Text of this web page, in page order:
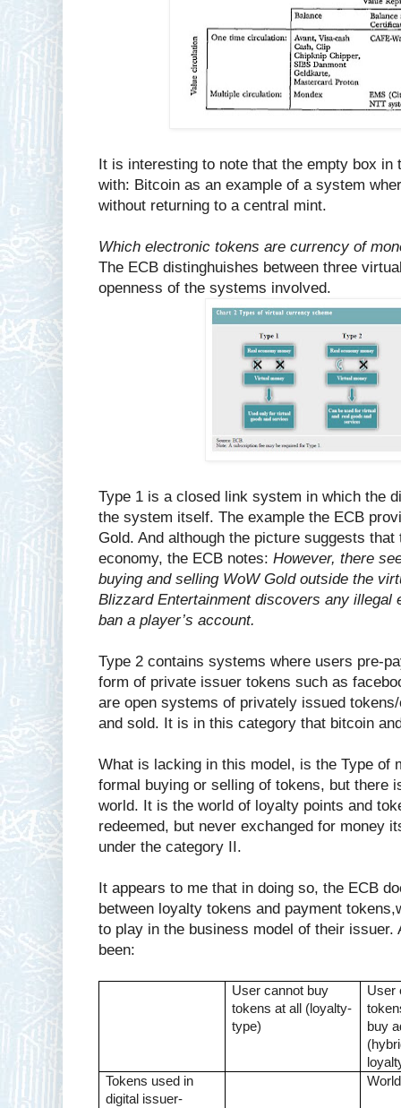
It is interesting to note that the empty box in
with: Bitcoin as an example of a system
without returning to a central mint.
Which electronic tokens are currency of
The ECB distinghuishes between three
openness of the systems involved.
Type 1 is a closed link system in which the
the system itself. The example the ECB
Gold. And although the picture suggests
economy, the ECB notes: However, there
buying and selling WoW Gold outside the
Blizzard Entertainment discovers any illegal
ban a player’s account.
Type 2 contains systems where users pre-
form of private issuer tokens such as
are open systems of privately issued
and sold. It is in this category that bitcoin
What is lacking in this model, is the Type of
formal buying or selling of tokens, but there
world. It is the world of loyalty points and
redeemed, but never exchanged for money
under the category II.
It appears to me that in doing so, the ECB
between loyalty tokens and payment
to play in the business model of their issuer.
been:
User cannot buy
tokens at all (loyalty-
type)
User
buy
Tokens used in
digital issuer-